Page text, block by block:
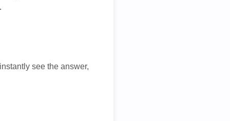
see the answer,